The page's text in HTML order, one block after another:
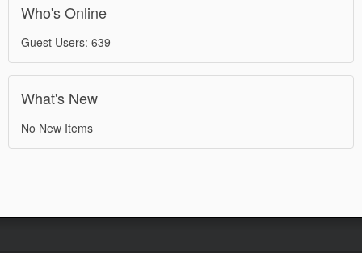
Who's Online
Guest Users: 639
What's New
No New Items